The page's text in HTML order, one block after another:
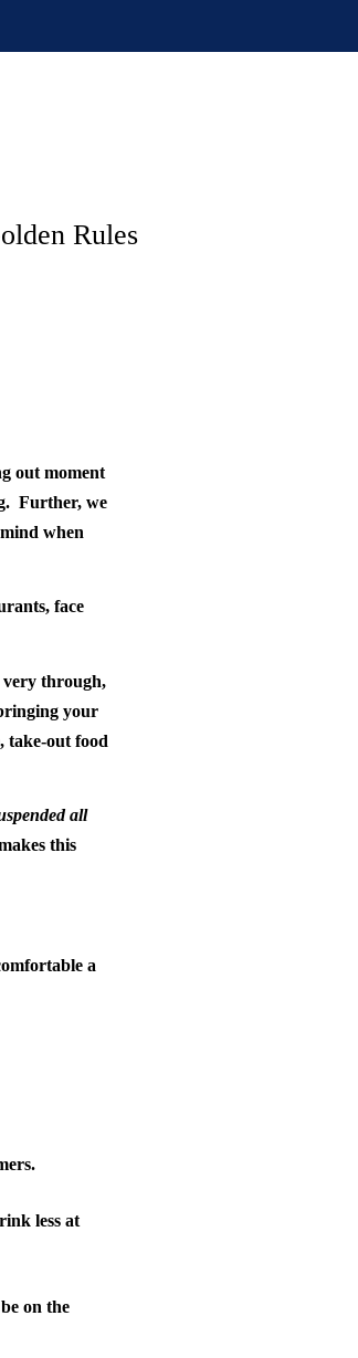
Rules
out moment
Further, we
when
face
very through,
your
take-out food
all
this
a
less at
on the